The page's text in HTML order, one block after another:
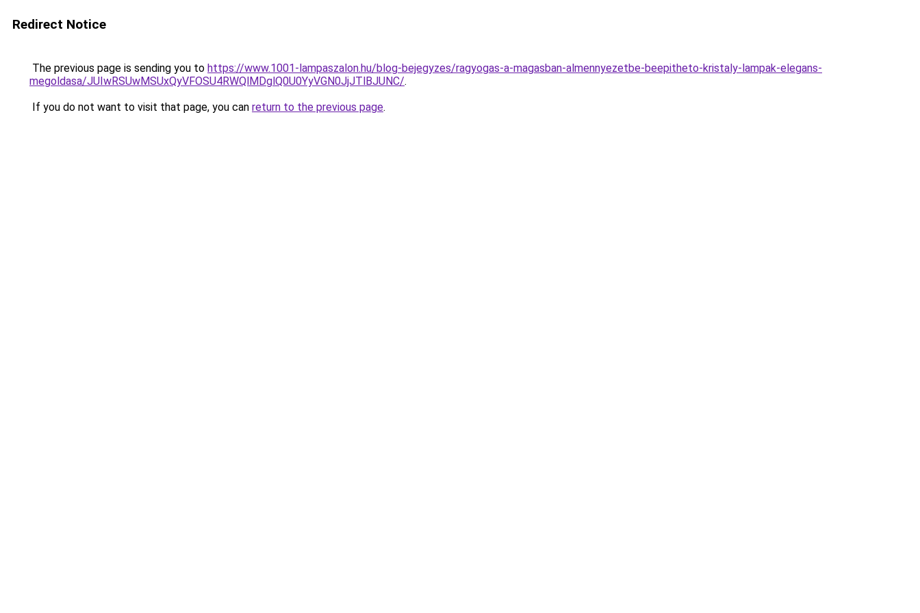
Redirect Notice
The previous page is sending you to https://www.1001-lampaszalon.hu/blog-bejegyzes/ragyogas-a-magasban-almennyezetbe-beepitheto-kristaly-lampak-elegans-
megoldasa/JUIwRSUwMSUxQyVFOSU4RWQlMDglQ0U0YyVGN0JjJTlBJUNC/.
If you do not want to visit that page, you can return to the previous page.